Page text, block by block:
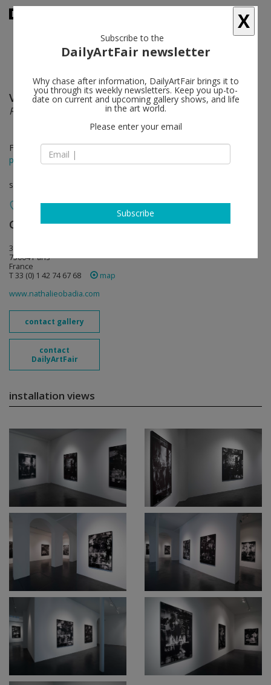
Valérie Belin follow
Reflection
Feb 06 - May 30, 2020
press release
solo show
Galerie Nathalie Obadia follow
3 rue du Cloître Saint-Merri
75004 Paris
France
T 33 (0) 1 42 74 67 68
map
www.nathalieobadia.com
contact gallery
contact
DailyArtFair
installation views
X
Subscribe to the
DailyArtFair newsletter
Why chase after information, DailyArtFair brings it to
you through its weekly newsletters. Keep you up-to-
date on current and upcoming gallery shows, and life
in the art world.
Please enter your email
Subscribe